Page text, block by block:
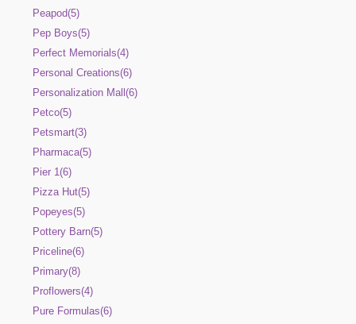
Peapod(5)
Pep Boys(5)
Perfect Memorials(4)
Personal Creations(6)
Personalization Mall(6)
Petco(5)
Petsmart(3)
Pharmaca(5)
Pier 1(6)
Pizza Hut(5)
Popeyes(5)
Pottery Barn(5)
Priceline(6)
Primary(8)
Proflowers(4)
Pure Formulas(6)